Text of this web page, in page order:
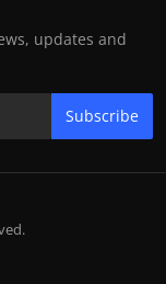
updates and
Subscribe